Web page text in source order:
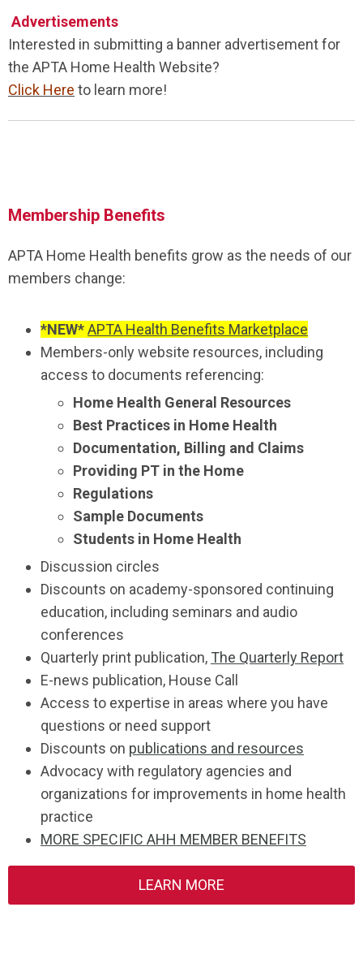
Advertisements
Interested in submitting a banner advertisement for
the APTA Home Health Website?
Click Here to learn more!
Membership Benefits
APTA Home Health benefits grow as the needs of our
members change:
*NEW*APTA Health Benefits Marketplace
Members-only website resources, including
access to documents referencing:
Home Health General Resources
Best Practices in Home Health
Documentation, Billing and Claims
Providing PT in the Home
Regulations
Sample Documents
Students in Home Health
Discussion circles
Discounts on academy-sponsored continuing
education, including seminars and audio
conferences
Quarterly print publication, The Quarterly Report
E-news publication, House Call
Access to expertise in areas where you have
questions or need support
Discounts on publications and resources
Advocacy with regulatory agencies and
organizations for improvements in home health
practice
MORE SPECIFIC AHH MEMBER BENEFITS
LEARN MORE